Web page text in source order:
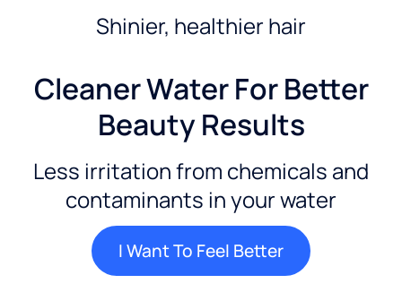
Shinier, healthier hair
Cleaner Water For Better
Beauty Results
Less irritation from chemicals and
contaminants in your water
I Want To Feel Better